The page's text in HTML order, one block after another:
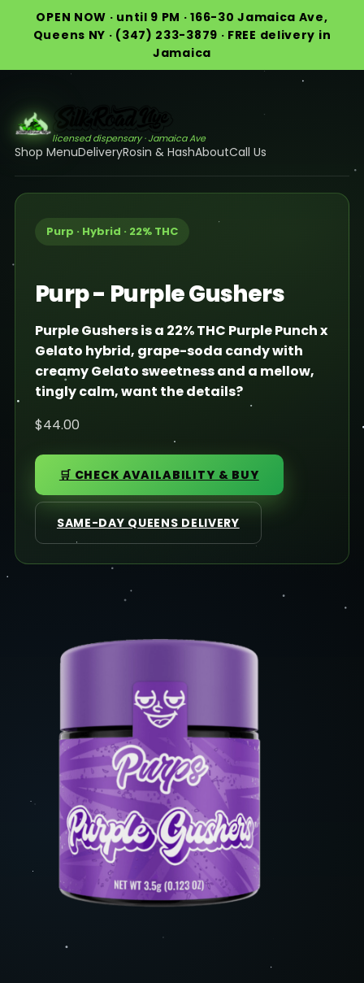
OPEN NOW · until 9 PM · 166-30 Jamaica Ave,
Queens NY · (347) 233-3879 · FREE delivery in
Jamaica
licensed dispensary · Jamaica Ave
Shop MenuDeliveryRosin & HashAboutCall Us
Purp · Hybrid · 22% THC
Purp - Purple Gushers
Purple Gushers is a 22% THC Purple Punch x
Gelato hybrid, grape-soda candy with
creamy Gelato sweetness and a mellow,
tingly calm, want the details?
$44.00
🛒 CHECK AVAILABILITY & BUY
SAME-DAY QUEENS DELIVERY